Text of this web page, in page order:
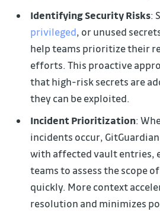
Identifying Security Risks:
privileged, or unused
help teams prioritize their
efforts. This proactive
that high-risk secrets are
they can be exploited.
Incident Prioritization:
incidents occur,
with affected vault entries,
teams to assess the scope
quickly. More context
resolution and minimizes